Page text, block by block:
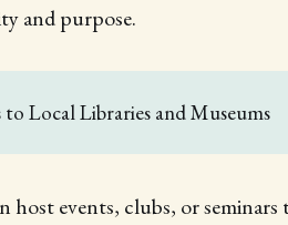
and purpose.
Local Libraries and Museums
host events, clubs, or